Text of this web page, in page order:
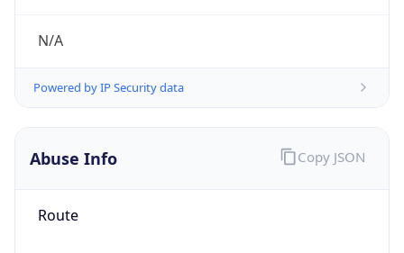
N/A
Powered by IP Security data
Abuse Info
Route
Copy JSON